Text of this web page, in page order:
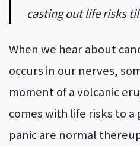
casting out life risks
When we hear about
occurs in our nerves,
moment of a volcanic
comes with life risks to
panic are normal